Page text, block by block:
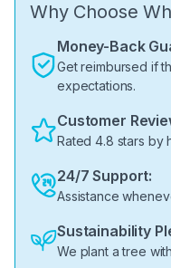
Why Choose
Money-Back
Get reimbursed if
expectations.
Customer
Rated 4.8 stars by
24/7 Support:
Assistance
Sustainability
We plant a tree